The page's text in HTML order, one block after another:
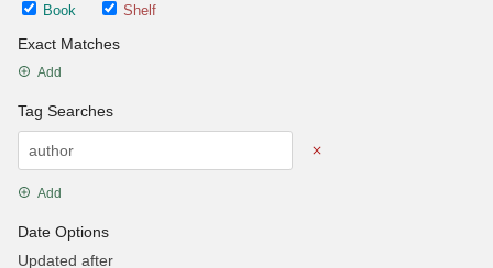
Book
Shelf
Exact Matches
Add
Tag Searches
Add
Date Options
Updated after